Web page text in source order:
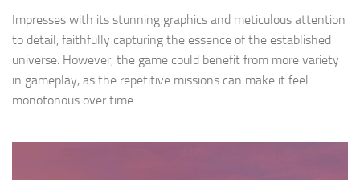
Impresses with its stunning graphics and meticulous attention
to detail, faithfully capturing the essence of the established
universe. However, the game could benefit from more variety
in gameplay, as the repetitive missions can make it feel
monotonous over time.